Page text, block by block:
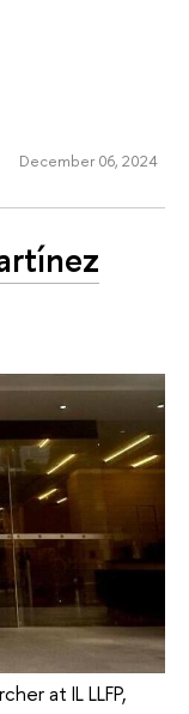
December 06, 2024
at IL LLFP,